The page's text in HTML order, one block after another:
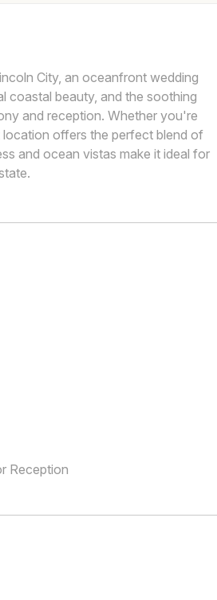
City, an oceanfront wedding
coastal beauty, and the soothing
and reception. Whether you're
location offers the perfect blend of
and ocean vistas make it ideal for
Reception